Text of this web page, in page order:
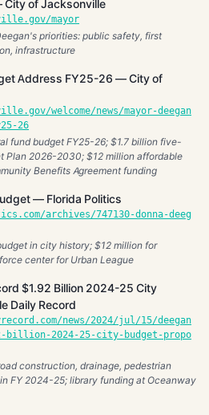
of Jacksonville
mayor
priorities: public safety, first
infrastructure
Address FY25-26 — City of
welcome/news/mayor-deegan
26
fund budget FY25-26; $1.7 billion five-
Plan 2026-2030; $12 million affordable
Benefits Agreement funding
— Florida Politics
archives/747130-donna-deeg
in city history; $12 million for
center for Urban League
$1.92 Billion 2024-25 City
Daily Record
news/2024/jul/15/deegan
billion-2024-25-city-budget-propo
construction, drainage, pedestrian
FY 2024-25; library funding at Oceanway